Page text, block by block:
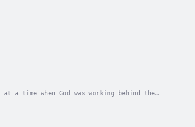
a time when God was working behind the